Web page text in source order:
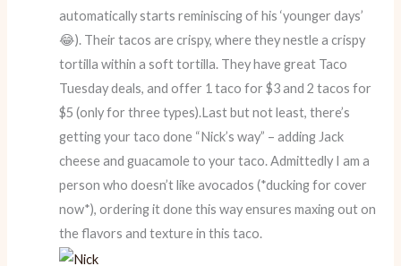
automatically starts reminiscing of his ‘younger days’
😂). Their tacos are crispy, where they nestle a crispy
tortilla within a soft tortilla. They have great Taco
Tuesday deals, and offer 1 taco for $3 and 2 tacos for
$5 (only for three types).Last but not least, there’s
getting your taco done “Nick’s way” – adding Jack
cheese and guacamole to your taco. Admittedly I am a
person who doesn’t like avocados (*ducking for cover
now*), ordering it done this way ensures maxing out on
the flavors and texture in this taco.